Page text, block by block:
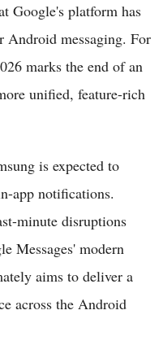
Google's platform has
Android messaging. For
marks the end of an
unified, feature-rich
is expected to
app notifications.
minute disruptions
Messages' modern
aims to deliver a
across the Android